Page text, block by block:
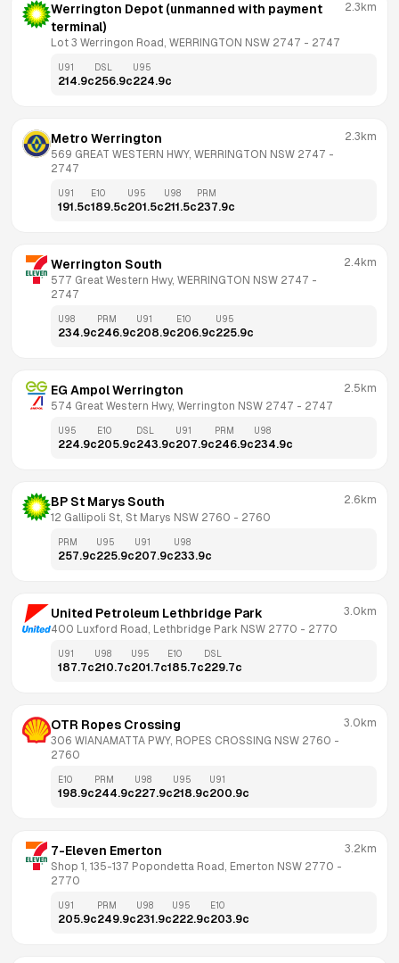
Werrington Depot (unmanned with payment
terminal)
Lot 3 Werringon Road, WERRINGTON NSW 2747 - 2747
2.3km
U91
214.9c
DSL
256.9c
U95
224.9c
Metro Werrington
569 GREAT WESTERN HWY, WERRINGTON NSW 2747
2747
2.3km
U91
191.5c
E10
189.5c
U95
201.5c
U98
211.5c
PRM
237.9c
Werrington South
577 Great Western Hwy, WERRINGTON NSW 2747
2747
2.4km
U98
234.9c
PRM
246.9c
U91
208.9c
E10
206.9c
U95
225.9c
EG Ampol Werrington
574 Great Western Hwy, Werrington NSW 2747 - 2747
2.5km
U95
224.9c
E10
205.9c
DSL
243.9c
U91
207.9c
PRM
246.9c
U98
234.9c
BP St Marys South
12 Gallipoli St, St Marys NSW 2760 - 2760
2.6km
PRM
257.9c
U95
225.9c
U91
207.9c
U98
233.9c
United Petroleum Lethbridge Park
400 Luxford Road, Lethbridge Park NSW 2770 - 2770
3.0km
U91
187.7c
U98
210.7c
U95
201.7c
E10
185.7c
DSL
229.7c
OTR Ropes Crossing
306 WIANAMATTA PWY, ROPES CROSSING NSW 2760
2760
3.0km
E10
198.9c
PRM
244.9c
U98
227.9c
U95
218.9c
U91
200.9c
7-Eleven Emerton
Shop 1, 135-137 Popondetta Road, Emerton NSW 2770
2770
3.2km
U91
205.9c
PRM
249.9c
U98
231.9c
U95
222.9c
E10
203.9c